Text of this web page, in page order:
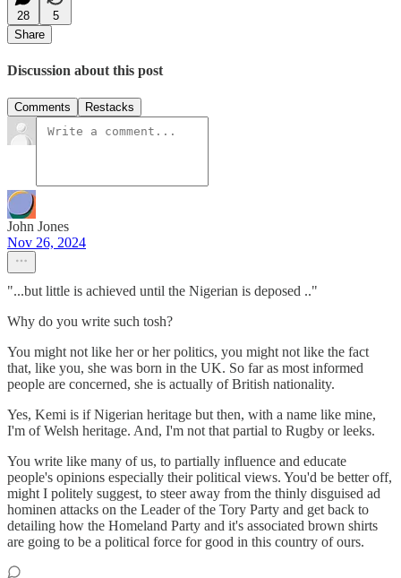
28
5
Share
Discussion about this post
Comments Restacks
John Jones
Nov 26, 2024
"...but little is achieved until the Nigerian is deposed .."
Why do you write such tosh?
You might not like her or her politics, you might not like the fact
that, like you, she was born in the UK. So far as most informed
people are concerned, she is actually of British nationality.
Yes, Kemi is if Nigerian heritage but then, with a name like mine,
I'm of Welsh heritage. And, I'm not that partial to Rugby or leeks.
You write like many of us, to partially influence and educate
people's opinions especially their political views. You'd be better off,
might I politely suggest, to steer away from the thinly disguised ad
hominen attacks on the Leader of the Tory Party and get back to
detailing how the Homeland Party and it's associated brown shirts
are going to be a political force for good in this country of ours.